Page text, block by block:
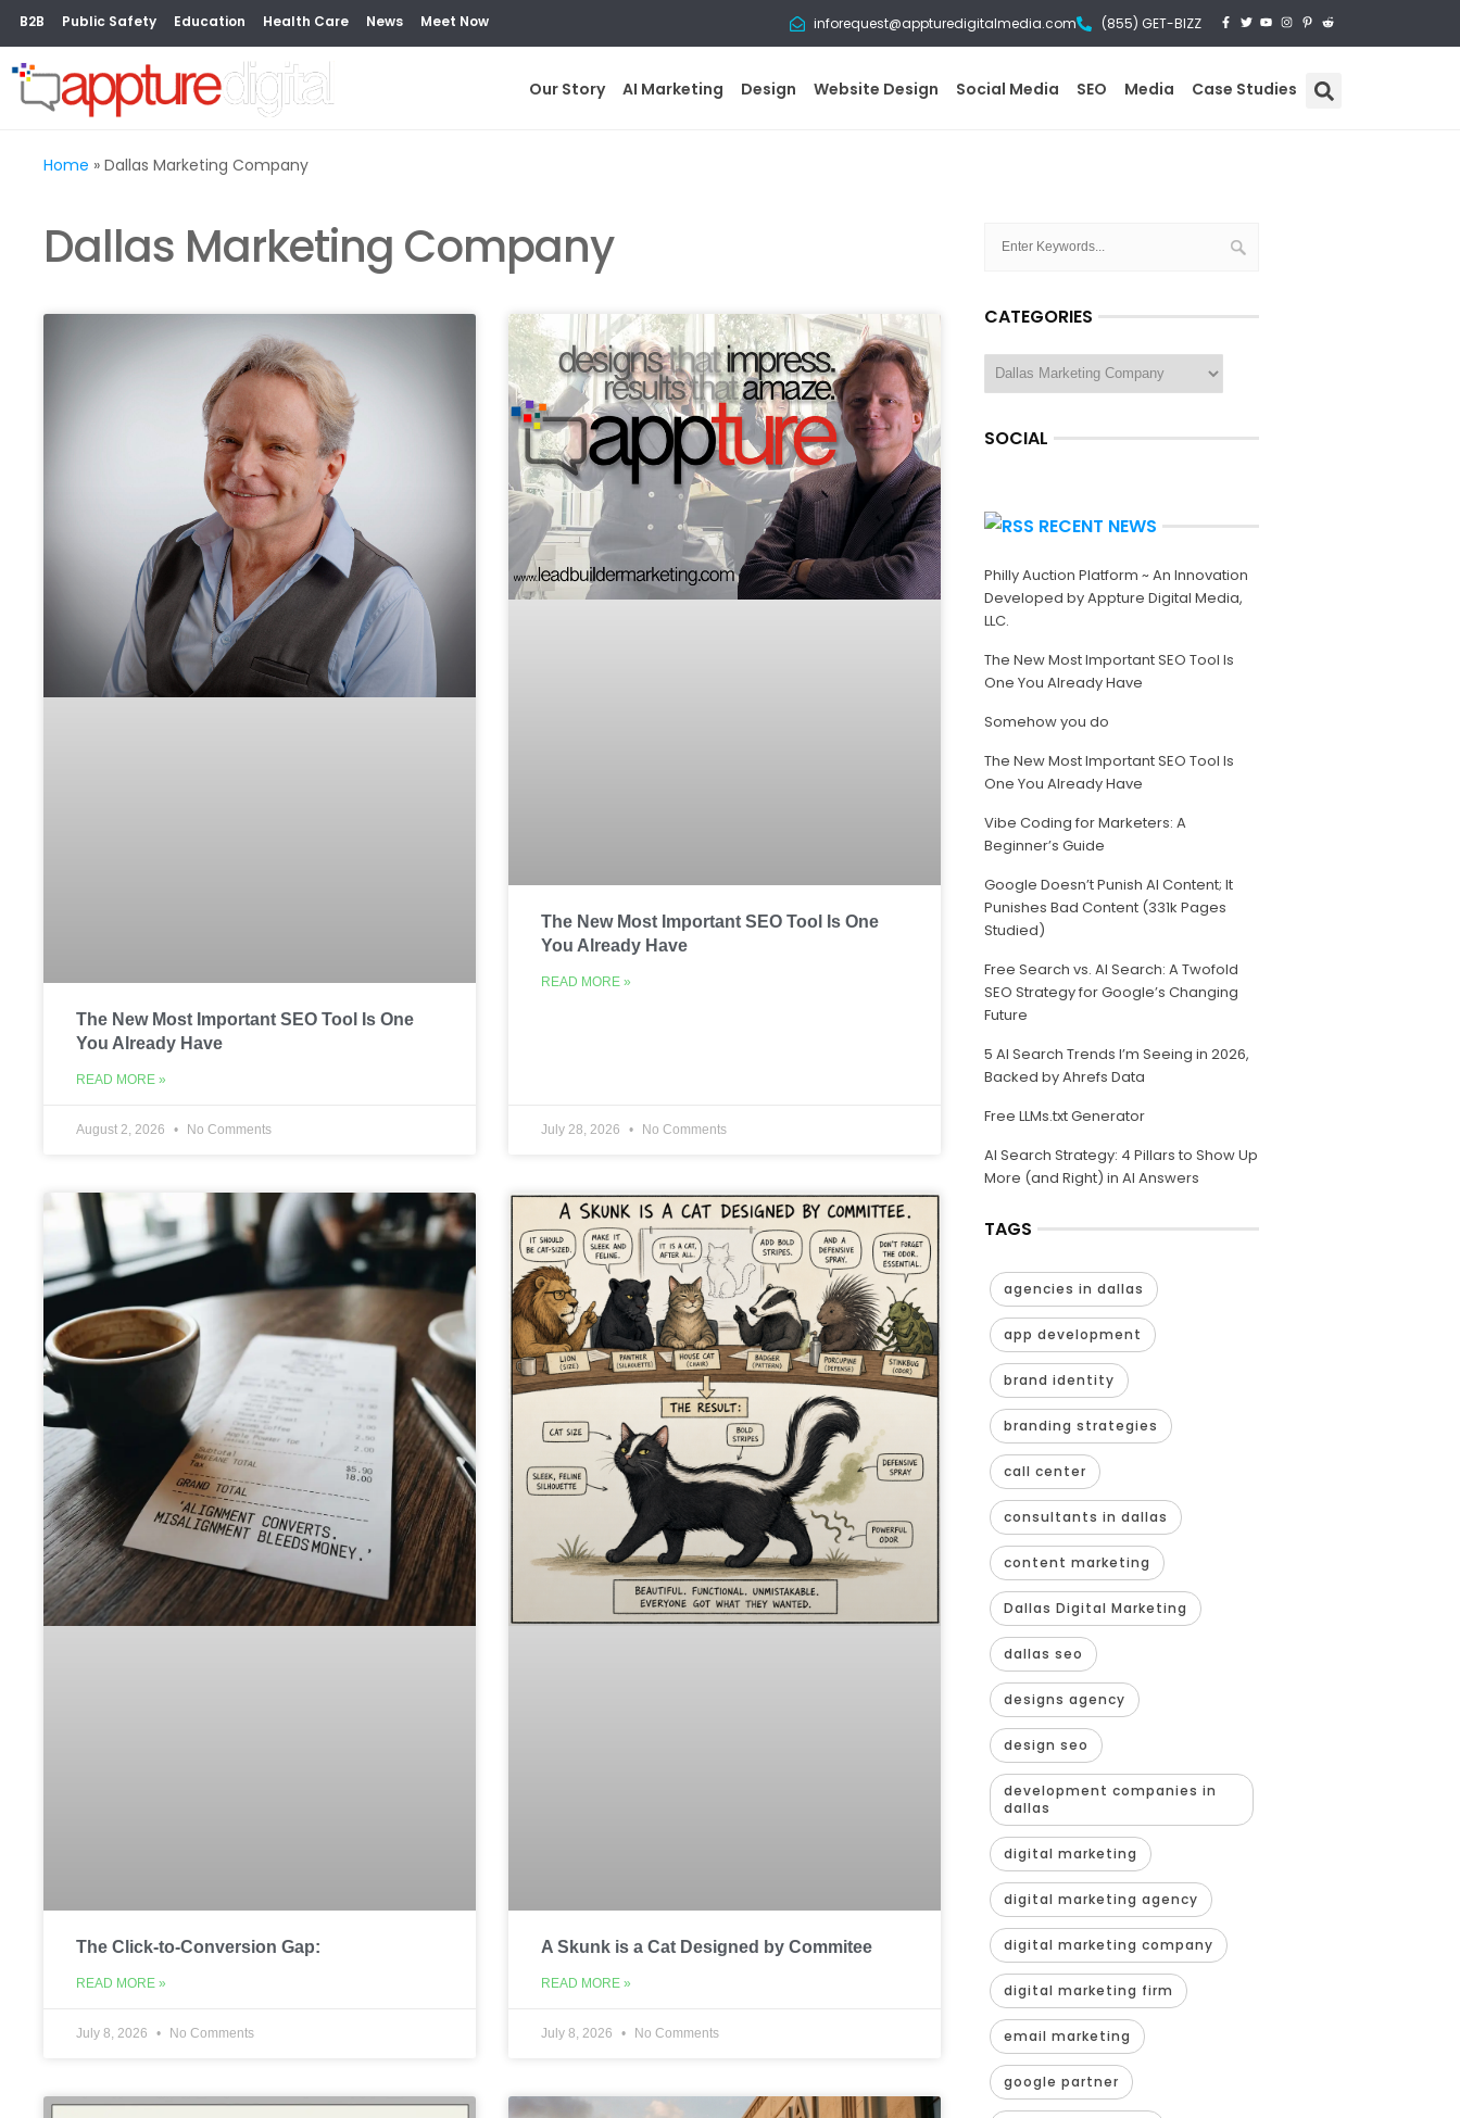
B2B Public Safety Education Health Care News Meet Now inforequest@appturedigitalmedia.com (855) GET-BIZZ
Our Story AI Marketing Design Website Design Social Media SEO Media Case Studies
Home » Dallas Marketing Company
Dallas Marketing Company
The New Most Important SEO Tool Is One
You Already Have
READ MORE »
August 2, 2026 No Comments
The New Most Important SEO Tool Is One
You Already Have
READ MORE »
July 28, 2026 No Comments
The Click-to-Conversion Gap:
READ MORE »
July 8, 2026 No Comments
A Skunk is a Cat Designed by Commitee
READ MORE »
July 8, 2026 No Comments
CATEGORIES
SOCIAL
RECENT NEWS
Philly Auction Platform ~ An Innovation
Developed by Appture Digital Media,
LLC.
The New Most Important SEO Tool Is
One You Already Have
Somehow you do
The New Most Important SEO Tool Is
One You Already Have
Vibe Coding for Marketers: A
Beginner’s Guide
Google Doesn’t Punish AI Content; It
Punishes Bad Content (331k Pages
Studied)
Free Search vs. AI Search: A Twofold
SEO Strategy for Google’s Changing
Future
5 AI Search Trends I’m Seeing in 2026,
Backed by Ahrefs Data
Free LLMs.txt Generator
AI Search Strategy: 4 Pillars to Show Up
More (and Right) in AI Answers
TAGS
agencies in dallas
app development
brand identity
branding strategies
call center
consultants in dallas
content marketing
Dallas Digital Marketing
dallas seo
designs agency
design seo
development companies in
dallas
digital marketing
digital marketing agency
digital marketing company
digital marketing firm
email marketing
google partner